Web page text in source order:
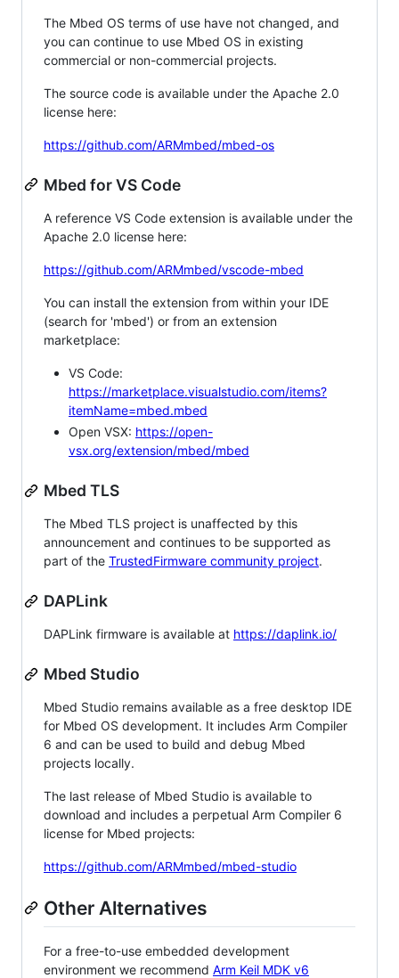
The Mbed OS terms of use have not changed, and
you can continue to use Mbed OS in existing
commercial or non-commercial projects.
The source code is available under the Apache 2.0
license here:
https://github.com/ARMmbed/mbed-os
Mbed for VS Code
A reference VS Code extension is available under the
Apache 2.0 license here:
https://github.com/ARMmbed/vscode-mbed
You can install the extension from within your IDE
(search for 'mbed') or from an extension
marketplace:
VS Code:
https://marketplace.visualstudio.com/items?
itemName=mbed.mbed
Open VSX: https://open-
vsx.org/extension/mbed/mbed
Mbed TLS
The Mbed TLS project is unaffected by this
announcement and continues to be supported as
part of the TrustedFirmware community project.
DAPLink
DAPLink firmware is available at https://daplink.io/
Mbed Studio
Mbed Studio remains available as a free desktop IDE
for Mbed OS development. It includes Arm Compiler
6 and can be used to build and debug Mbed
projects locally.
The last release of Mbed Studio is available to
download and includes a perpetual Arm Compiler 6
license for Mbed projects:
https://github.com/ARMmbed/mbed-studio
Other Alternatives
For a free-to-use embedded development
environment we recommend Arm Keil MDK v6